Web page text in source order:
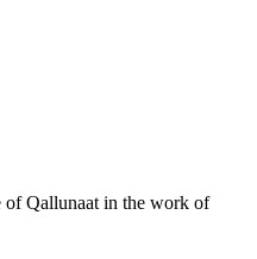
of Qallunaat in the work of